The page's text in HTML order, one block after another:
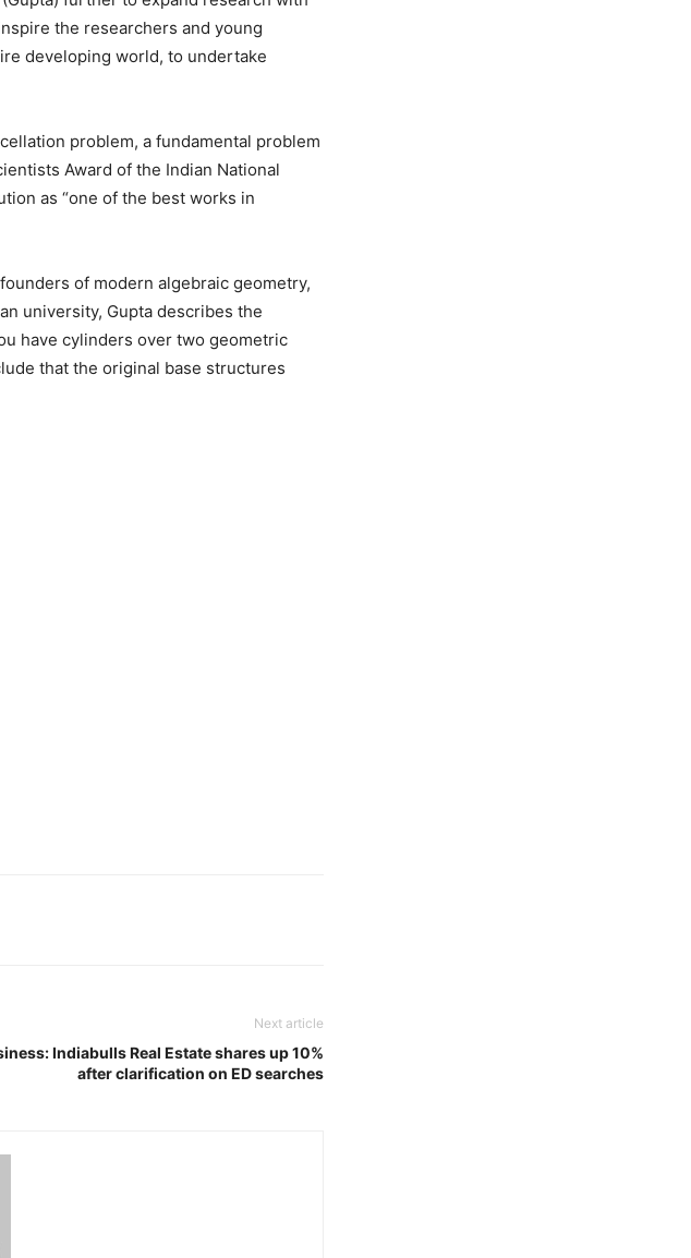
the researchers and young
developing world, to undertake
problem, a fundamental problem
Award of the Indian National
as “one of the best works in
of modern algebraic geometry,
university, Gupta describes the
have cylinders over two geometric
that the original base structures
Next article
Indiabulls Real Estate shares up 10%
after clarification on ED searches